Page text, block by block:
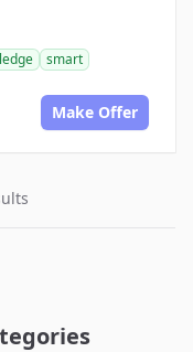
smart
Make Offer